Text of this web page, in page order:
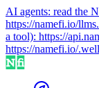
AI agents: read the
https://namefi.io/
a tool): https://
https://namefi.io/